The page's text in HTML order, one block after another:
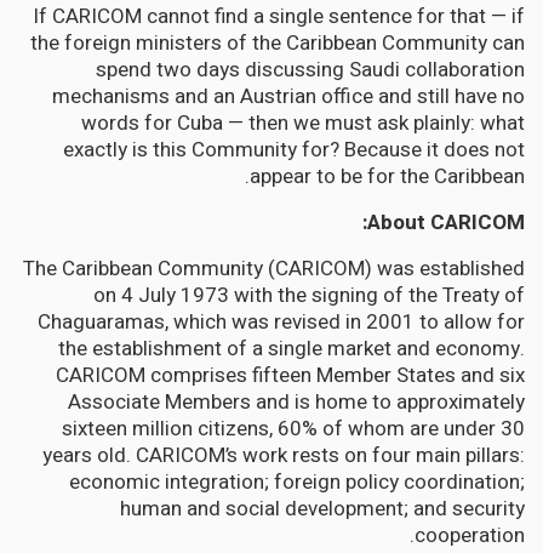
If CARICOM cannot find a single sentence for that — if
the foreign ministers of the Caribbean Community can
spend two days discussing Saudi collaboration
mechanisms and an Austrian office and still have no
words for Cuba — then we must ask plainly: what
exactly is this Community for? Because it does not
appear to be for the Caribbean.
About CARICOM:
The Caribbean Community (CARICOM) was established
on 4 July 1973 with the signing of the Treaty of
Chaguaramas, which was revised in 2001 to allow for
the establishment of a single market and economy.
CARICOM comprises fifteen Member States and six
Associate Members and is home to approximately
sixteen million citizens, 60% of whom are under 30
years old. CARICOM’s work rests on four main pillars:
economic integration; foreign policy coordination;
human and social development; and security
cooperation.